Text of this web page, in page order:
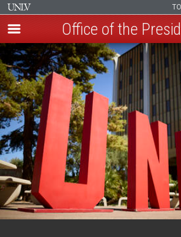
Skip
to
main
content
Office of the